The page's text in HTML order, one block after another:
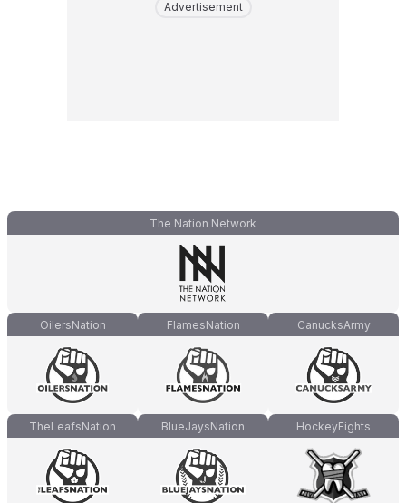
Advertisement
The Nation Network
OilersNation FlamesNation CanucksArmy
TheLeafsNation BlueJaysNation HockeyFights